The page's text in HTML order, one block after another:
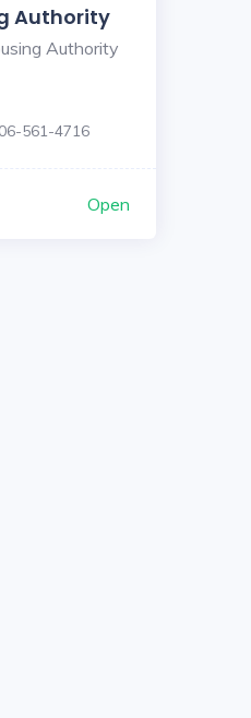
Authority
Authority
561-4716
Open